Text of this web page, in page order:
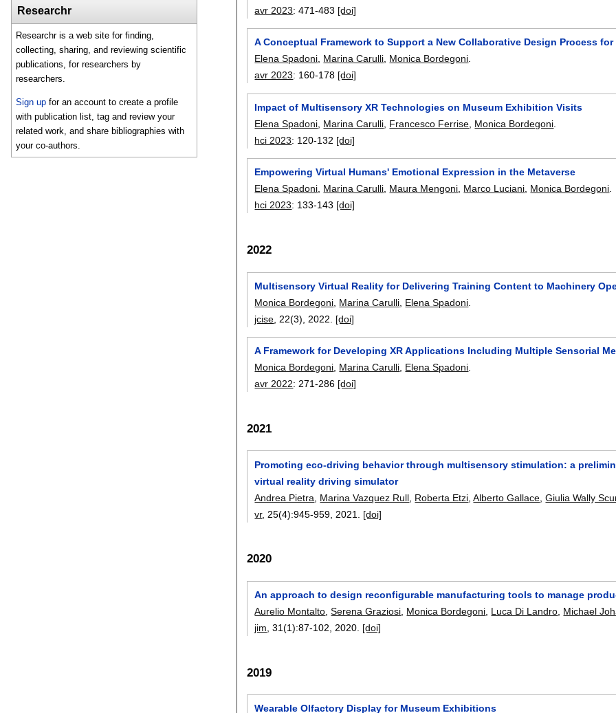
Researchr
Researchr is a web site for finding,
collecting, sharing, and reviewing scientific
publications, for researchers by
researchers.
Sign up for an account to create a profile
with publication list, tag and review your
related work, and share bibliographies with
your co-authors.
avr 2023:471-483 [doi]
A Conceptual Framework to Support a New Collaborative Design Process
Elena Spadoni, Marina Carulli, Monica Bordegoni.
avr 2023: 160-178 [doi]
Impact of Multisensory XR Technologies on Museum Exhibition Visits
Elena Spadoni Marina Carulli Francesco Ferrise Monica Bordegoni
hci 2023: 120-132 [doi]
Empowering Virtual Humans' Emotional Expression in the Metaverse
Elena Spadoni, Marina Carulli, Maura Mengoni, Marco Luciani, Monica Bordegoni.
hci 2023: 133-143 [doi]
2022
Multisensory Virtual Reality for Delivering Training Content to Machinery
Monica Bordegoni Marina Carulli Elena Spadoni
jcise , 22(3), 2022. [doi]
A Framework for Developing XR Applications Including Multiple Sensorial
Monica Bordegoni, Marina Carulli, Elena Spadoni.
avr 2022:271-286 [doi]
2021
Promoting eco-driving behavior through multisensory stimulation: a
virtual reality driving simulator
Andrea Pietra
Marina Vazquez Rull Roberta Etzi ,Alberto Gallace ,Giulia Wally
vr, 25(4):945-959 2021. [doi]
2020
An approach to design reconfigurable manufacturing tools to manage
Aurelio Montalto ,Serena Graziosi Monica Bordegoni Luca Di Landro Michael
jim , 31(1):87-102 2020. [doi]
2019
Wearable Olfactory Display for Museum Exhibitions